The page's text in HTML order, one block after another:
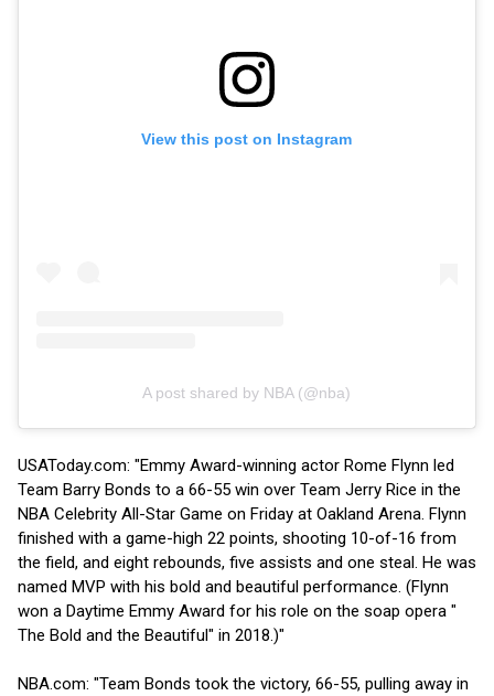
View this post on Instagram
A post shared by NBA (@nba)
USAToday.com: "Emmy Award-winning actor Rome Flynn led
Team Barry Bonds to a 66-55 win over Team Jerry Rice in the
NBA Celebrity All-Star Game on Friday at Oakland Arena. Flynn
finished with a game-high 22 points, shooting 10-of-16 from
the field, and eight rebounds, five assists and one steal. He was
named MVP with his bold and beautiful performance. (Flynn
won a Daytime Emmy Award for his role on the soap opera "
The Bold and the Beautiful" in 2018.)"
NBA.com: "Team Bonds took the victory, 66-55, pulling away in